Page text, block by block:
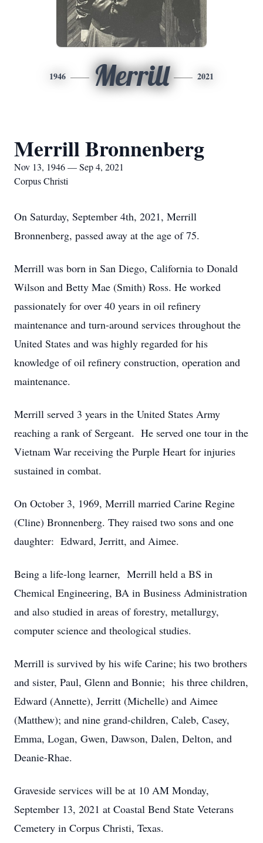
1946 Merrill 2021
Merrill Bronnenberg
Nov 13, 1946 — Sep 4, 2021
Corpus Christi
On Saturday, September 4th, 2021, Merrill
Bronnenberg, passed away at the age of 75.
Merrill was born in San Diego, California to Donald
Wilson and Betty Mae (Smith) Ross. He worked
passionately for over 40 years in oil refinery
maintenance and turn-around services throughout the
United States and was highly regarded for his
knowledge of oil refinery construction, operation and
maintenance.
Merrill served 3 years in the United States Army
reaching a rank of Sergeant. He served one tour in the
Vietnam War receiving the Purple Heart for injuries
sustained in combat.
On October 3, 1969, Merrill married Carine Regine
(Cline) Bronnenberg. They raised two sons and one
daughter: Edward, Jerritt, and Aimee.
Being a life-long learner, Merrill held a BS in
Chemical Engineering, BA in Business Administration
and also studied in areas of forestry, metallurgy,
computer science and theological studies.
Merrill is survived by his wife Carine; his two brothers
and sister, Paul, Glenn and Bonnie; his three children,
Edward (Annette), Jerritt (Michelle) and Aimee
(Matthew); and nine grand-children, Caleb, Casey,
Emma, Logan, Gwen, Dawson, Dalen, Delton, and
Deanie-Rhae.
Graveside services will be at 10 AM Monday,
September 13, 2021 at Coastal Bend State Veterans
Cemetery in Corpus Christi, Texas.